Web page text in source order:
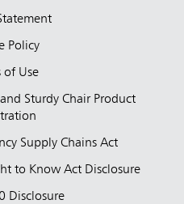
Policy
of Use
Sturdy Chair Product
Supply Chains Act
to Know Act Disclosure
Disclosure